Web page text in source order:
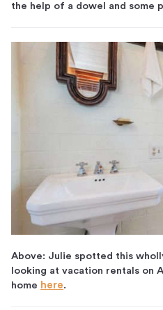
the help of a dowel and some
Above: Julie spotted this
looking at vacation rentals on
home here.